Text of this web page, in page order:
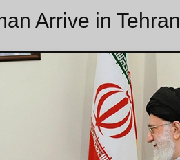
Arrive in Tehran